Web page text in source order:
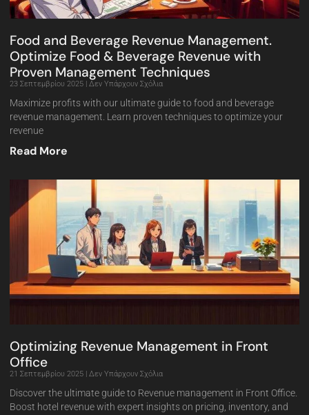
Food and Beverage Revenue Management.
Optimize Food & Beverage Revenue with
Proven Management Techniques
23 Σεπτεμβρίου 2025 Δεν Υπάρχουν Σχόλια
Maximize profits with our ultimate guide to food and beverage
revenue management. Learn proven techniques to optimize your
revenue
Read More
Optimizing Revenue Management in Front
Office
21 Σεπτεμβρίου 2025 Δεν Υπάρχουν Σχόλια
Discover the ultimate guide to Revenue management in Front Office.
Boost hotel revenue with expert insights on pricing, inventory, and